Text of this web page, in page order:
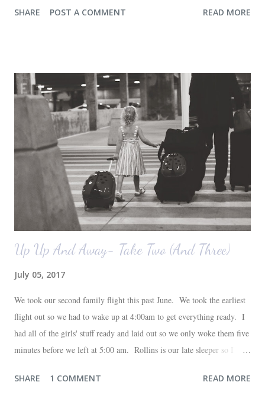
any pictures of our "new" house (we moved in at the end of last
and the office on the right. A closer look at the living room. Florida
loves their plant ledges...I do not. You win some. You lose some. I
also want to replace the tile around the fireplace. A view from the
back of the living room looking toward the front corner of the house.
The room behind the half green wall is the o...
SHARE POST A COMMENT READ MORE
Up Up And Away- Take Two (And Three)
July 05, 2017
We took our second family flight this past June. We took the earliest
flight out so we had to wake up at 4:00am to get everything ready. I
had all of the girls' stuff ready and laid out so we only woke them five
minutes before we left at 5:00 am. Rollins is our late sleeper so I
the airport. Nope. Auden, who is typically my early riser (with the
SHARE 1 COMMENT READ MORE